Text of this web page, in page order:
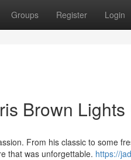
Groups Register Login
Brown
From his classic to some
that was unforgettable. https://